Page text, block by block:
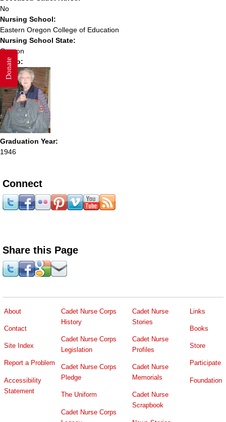
No
Nursing School:
Eastern Oregon College of Education
Nursing School State:
Oregon
Photo:
Graduation Year:
1946
Connect
Share this Page
About
Contact
Site Index
Report a Problem
Accessibility
Statement
Cadet Nurse Corps
History
Cadet Nurse Corps
Legislation
Cadet Nurse Corps
Pledge
The Uniform
Cadet Nurse Corps
Cadet Nurse
Stories
Cadet Nurse
Profiles
Cadet Nurse
Memorials
Cadet Nurse
Scrapbook
Links
Books
Store
Participate
Foundation
Donate